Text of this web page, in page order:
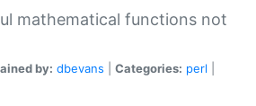
mathematical functions not
by: dbevans Categories: perl